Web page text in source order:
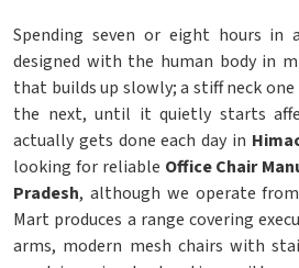
Spending seven or eight hours in
designed with the human body in
that builds up slowly; a stiff neck
the next, until it quietly starts
actually gets done each day in
looking for reliable Office Chair
Pradesh, although we operate
Mart produces a range covering
arms, modern mesh chairs with